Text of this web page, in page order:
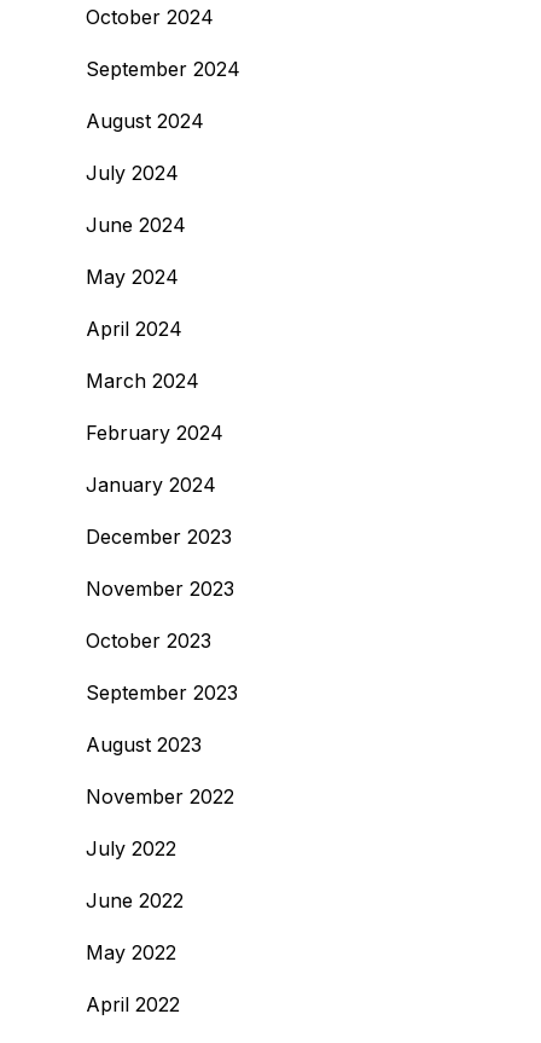
October 2024
September 2024
August 2024
July 2024
June 2024
May 2024
April 2024
March 2024
February 2024
January 2024
December 2023
November 2023
October 2023
September 2023
August 2023
November 2022
July 2022
June 2022
May 2022
April 2022